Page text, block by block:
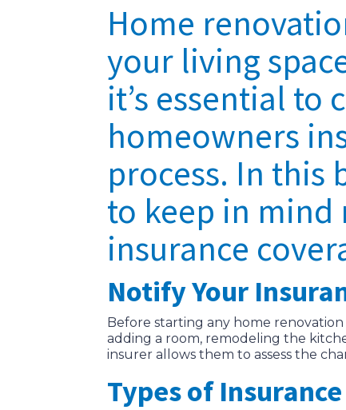
Home
your living
it’s essential
homeowners
process. In this
to keep in mind
insurance
Notify Your
Before starting any home
adding a room, remodeling the
insurer allows them to assess the
Types of